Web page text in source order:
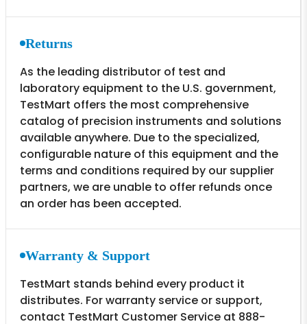
Returns
As the leading distributor of test and
laboratory equipment to the U.S. government,
TestMart offers the most comprehensive
catalog of precision instruments and solutions
available anywhere. Due to the specialized,
configurable nature of this equipment and the
terms and conditions required by our supplier
partners, we are unable to offer refunds once
an order has been accepted.
Warranty & Support
TestMart stands behind every product it
distributes. For warranty service or support,
contact TestMart Customer Service at 888-